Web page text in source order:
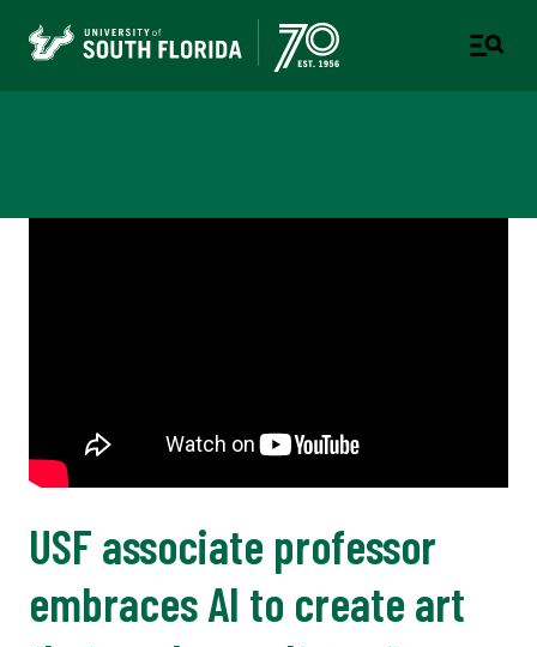
USF associate professor
embraces AI to create art